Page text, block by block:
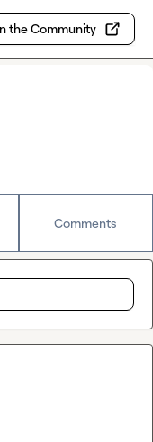
the Community
Comments